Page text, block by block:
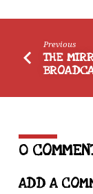
Previous
THE
0
ADD A